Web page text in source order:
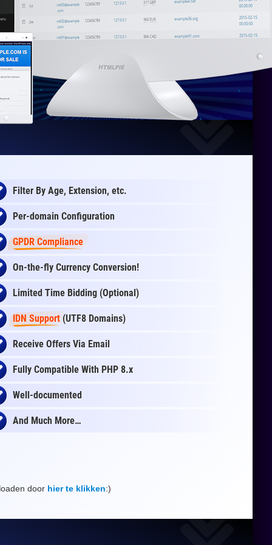
Filter By Age, Extension, etc.
Per-domain Configuration
GPDR Compliance
On-the-fly Currency Conversion!
Limited Time Bidding (Optional)
IDN Support (UTF8 Domains)
Receive Offers Via Email
Fully Compatible With PHP 8.x
Well-documented
And Much More…
door hier te klikken:)